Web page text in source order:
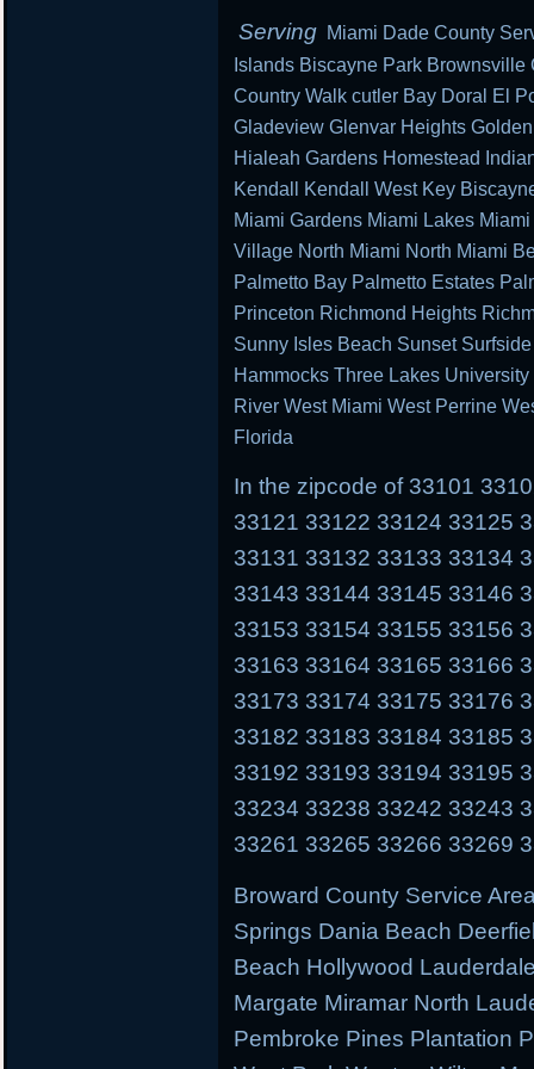
Serving Miami Dade County
Islands Biscayne Park
Country Walk cutler Bay Doral El
Gladeview Glenvar Heights
Hialeah Gardens Homestead
Kendall Kendall West Key
Miami Gardens Miami Lakes
Village North Miami North Miami
Palmetto Bay Palmetto Estates
Princeton Richmond Heights
Sunny Isles Beach Sunset
Hammocks Three Lakes
River West Miami West Perrine
Florida
In the zipcode of 33101
33121 33122 33124 33125
33131 33132 33133 33134
33143 33144 33145 33146
33153 33154 33155 33156
33163 33164 33165 33166
33173 33174 33175 33176
33182 33183 33184 33185
33192 33193 33194 33195
33234 33238 33242 33243
33261 33265 33266 33269
Broward County Service
Springs Dania Beach
Beach Hollywood
Margate Miramar North
Pembroke Pines Plantation